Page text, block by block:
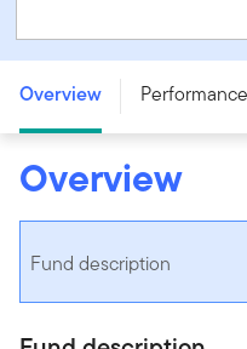
Franklin Global Core
Overview Performance
Overview
Fund description